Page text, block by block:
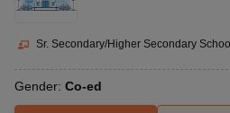
Sr. Secondary/Higher Secondary School
Gender: Co-ed